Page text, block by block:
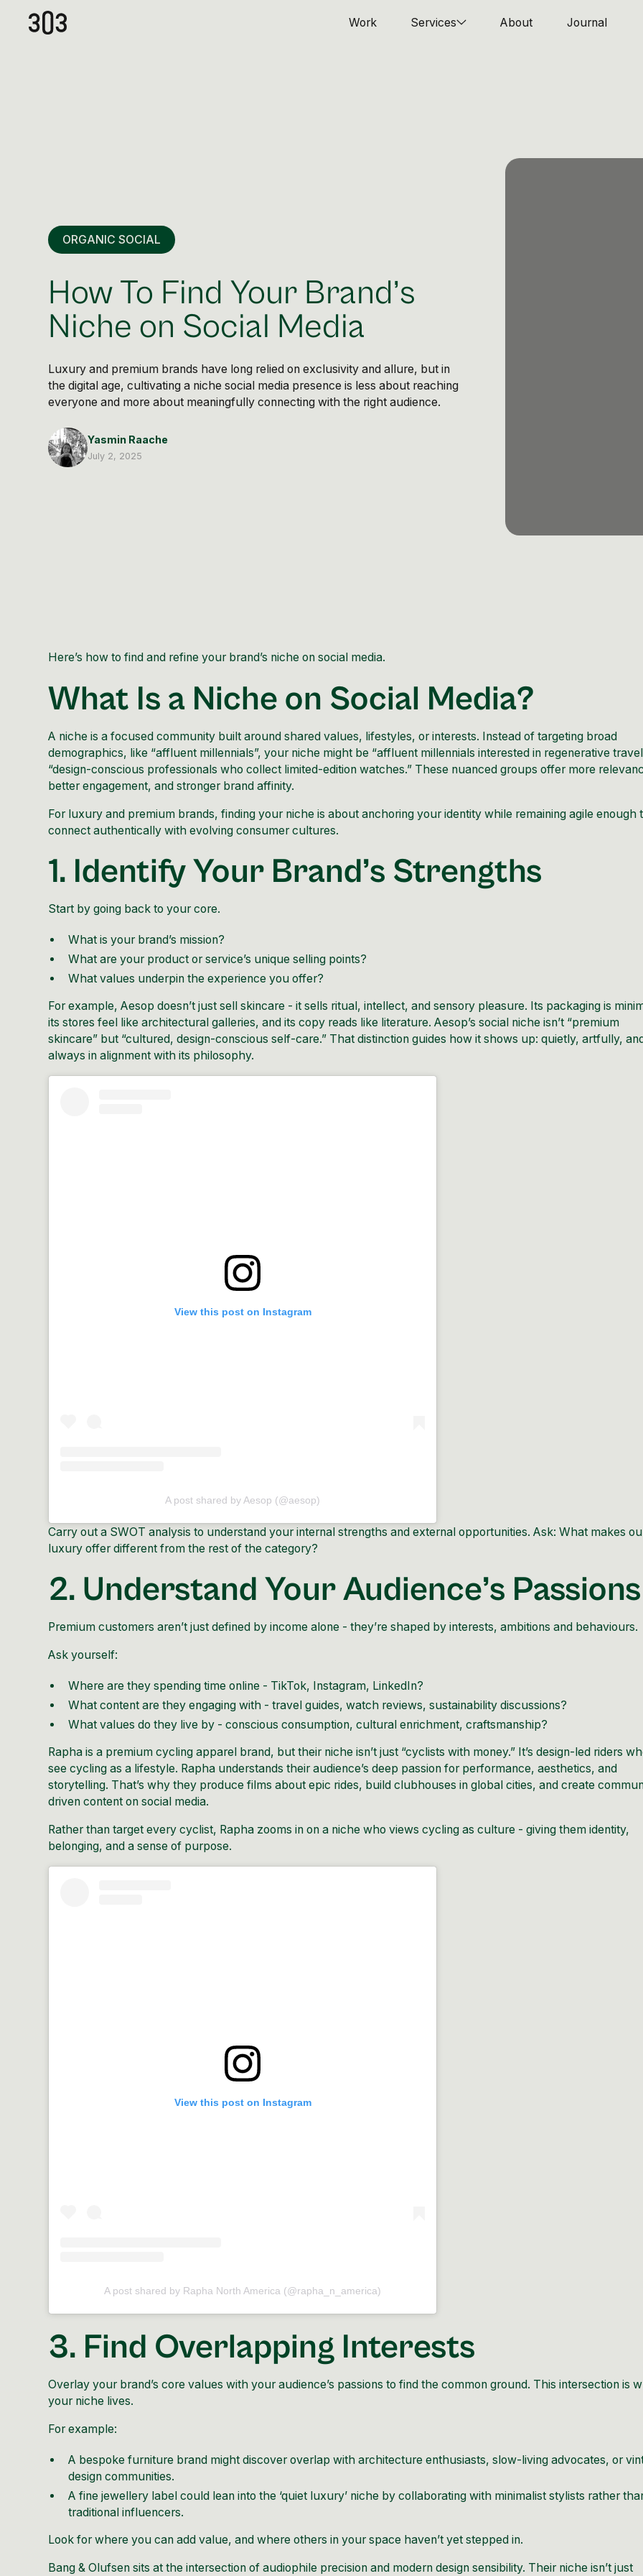
Work Services About Journal
ORGANIC SOCIAL
How To Find Your Brand’s
Niche on Social Media
Luxury and premium brands have long relied on exclusivity and allure, but in
the digital age, cultivating a niche social media presence is less about reaching
everyone and more about meaningfully connecting with the right audience.
Yasmin Raache
July 2, 2025
Here’s how to find and refine your brand’s niche on social media.
What Is a Niche on Social Media?
A niche is a focused community built around shared values, lifestyles, or interests. Instead of targeting broad
demographics, like “affluent millennials”, your niche might be “affluent millennials interested in regenerative
“design-conscious professionals who collect limited-editionwatches.” These nuanced groups offer more
better engagement, and stronger brand affinity.
For luxury and premium brands, finding your niche is about anchoring your identity while remaining agile enough
connect authentically with evolving consumer cultures.
1. Identify Your Brand’s Strengths
Start by going back to your core.
What is your brand’s mission?
What are your product or service’s unique selling points?
What values underpin the experience you offer?
For example,Aesop doesn’t just sell skincare - it sells ritual, intellect, and sensory pleasure. Its packaging is
its stores feel like architectural galleries, and its copy reads like literature. Aesop’s social niche isn’t “premium
skincare” but “cultured, design-conscious self-care.” That distinction guides how it shows up: quietly, artfully,
always in alignment with its philosophy.
View this post on Instagram
A post shared by Aesop (@aesop)
Carry out a SWOT analysis to understand your internal strengths and external opportunities. Ask: What makes
luxury offer different from the rest of the category?
2. Understand Your Audience’s Passions
Premium customers aren’t just defined by income alone - they’re shaped by interests, ambitions and behaviours.
Ask yourself:
Where are they spending time online - TikTok, Instagram, LinkedIn?
What content are they engaging with - travel guides, watch reviews, sustainability discussions?
What values do they live by - conscious consumption, cultural enrichment, craftsmanship?
Rapha is a premium cycling apparel brand, but their niche isn’t just “cyclists with money.” It’s design-led riders
see cycling as a lifestyle. Rapha understands their audience’s deep passion for performance, aesthetics, and
storytelling. That’s why they produce films about epic rides, build clubhouses in global cities, and create
driven content on social media.
Rather than target every cyclist, Rapha zooms in on a niche who views cycling as culture - giving them identity,
belonging, and a sense of purpose.
View this post on Instagram
A post shared by Rapha North America (@rapha_n_america)
3. Find Overlapping Interests
Overlay your brand’s core values with your audience’s passions to find the common ground. This intersection is
your niche lives.
For example:
A bespoke furniture brand might discover overlap with architecture enthusiasts, slow-living advocates, or
design communities.
A fine jewellery label could lean into the ‘quiet luxury’ niche by collaborating with minimalist stylists rather
traditional influencers.
Look for where you can add value, and where others in your space haven’t yet stepped in.
Bang & Olufsen sits at the intersection of audiophile precision and modern design sensibility. Their niche isn’t just